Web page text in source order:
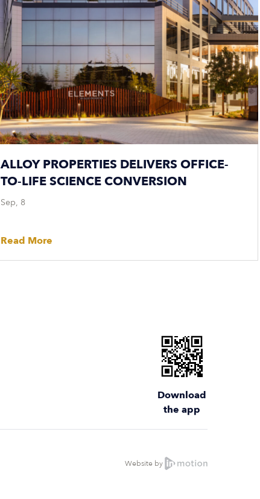
ALLOY PROPERTIES DELIVERS OFFICE-
TO-LIFE SCIENCE CONVERSION
Sep, 8
Read More
Download
the app
Website by